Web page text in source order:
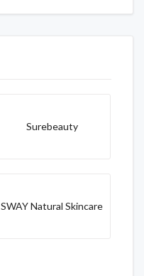
Surebeauty
SWAY Natural Skincare